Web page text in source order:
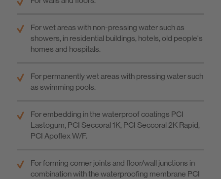
For wet areas with non-pressing water such as
showers, in residential buildings, hotels, old people's
homes and hospitals.
For permanently wet areas with pressing water such
as swimming pools.
For embedding in the waterproof coatings PCI
Lastogum, PCI Seccoral 1K, PCI Seccoral 2K Rapid,
PCI Apoflex W/F.
For forming corner joints and floor/wall junctions in
combination with the waterproofing membrane PCI